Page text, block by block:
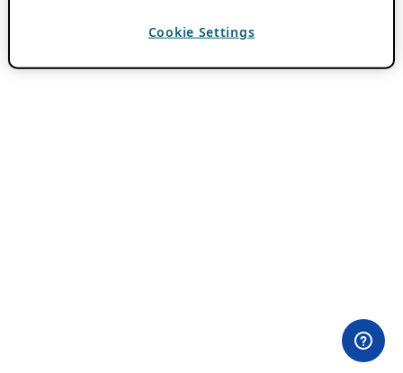
Cookie Settings